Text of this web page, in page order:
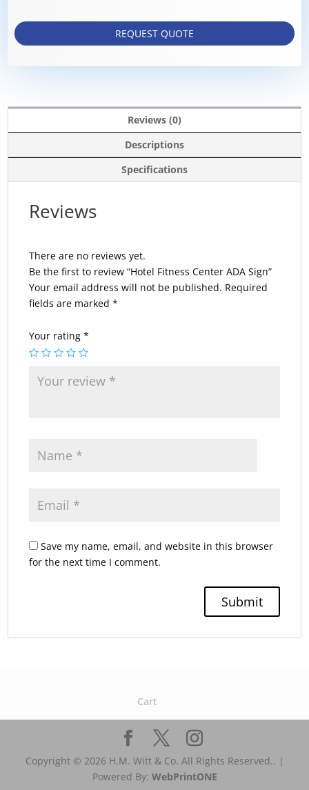
REQUEST QUOTE
Reviews (0)
Descriptions
Specifications
Reviews
There are no reviews yet.
Be the first to review “Hotel Fitness Center ADA Sign”
Your email address will not be published. Required
fields are marked*
Your rating*
Save my name, email, and website in this browser
for the next time I comment.
Cart
Copyright © 2026 H.M. Witt & Co. All Rights Reserved.. |
Powered By: WebPrintONE